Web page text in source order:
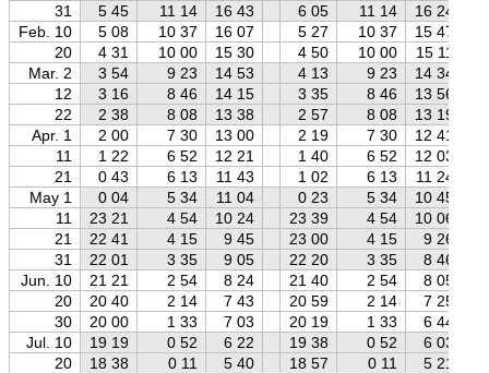
31
5 45 11 14 16 43 6 05 11 14
16 24
Feb. 10
5 08 10 37 16 07 5 27 10 37
15 47
20
4 31 10 00 15 30 4 50 10 00
15 11
Mar. 2
3 54 9 23 14 53 4 13 9 23
14 34
12
3 16 8 46 14 15 3 35 8 46
13 56
22
2 38 8 08 13 38 2 57 8 08
13 19
Apr. 1
2 00 7 30 13 00 2 19 7 30
12 41
11
1 22 6 52 12 21 1 40 6 52
12 03
21
0 43 6 13 11 43 1 02 6 13
11 24
May 1
0 04 5 34 11 04 0 23 5 34
10 45
11
23 21 4 54 10 24 23 39 4 54
10 06
21
22 41 4 15 9 45 23 00 4 15 9 26
31
22 01 3 35 9 05 22 20 3 35 8 46
Jun. 10
21 21 2 54 8 24 21 40 2 54 8 05
20
20 40 2 14 7 43 20 59 2 14 7 25
30
20 00 1 33 7 03 20 19 1 33 6 44
Jul. 10
19 19 0 52 6 22 19 38 0 52 6 03
20
18 38 0 11 5 40 18 57 0 11 5 21